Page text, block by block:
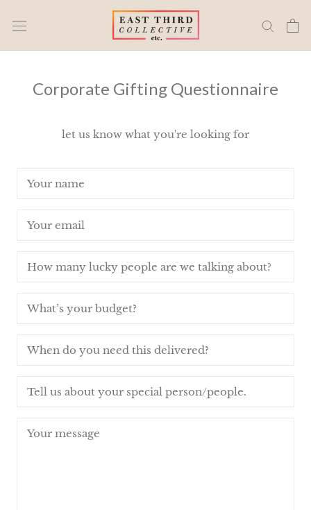
Corporate Gifting Questionnaire
let us know what you're looking for